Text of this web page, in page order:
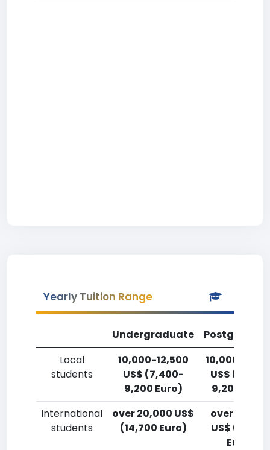
Yearly Tuition Range
Undergraduate
Local
students
10,000-12,500
US$ (7,400-
9,200 Euro)
10,000-
US$
9,200 Euro)
International
students
over 20,000 US$
(14,700 Euro)
over 20,000
US$ (14,700
Euro)